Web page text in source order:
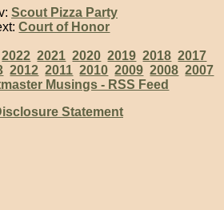
Scout Pizza Party
Court of Honor
2022 2021 2020 2019 2018 2017
2012 2011 2010 2009 2008 2007
Statement